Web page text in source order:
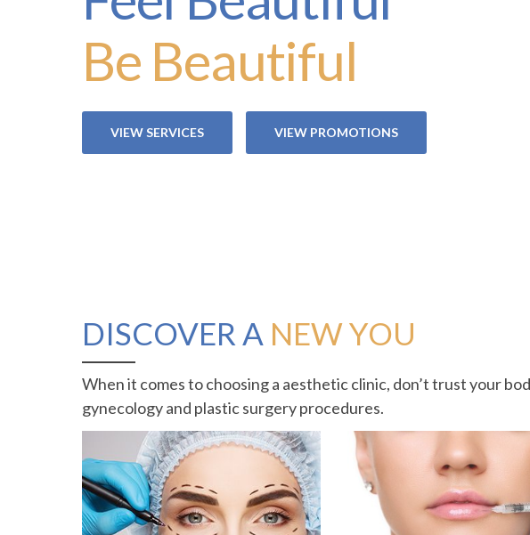
Be Beautiful
VIEW SERVICES VIEW PROMOTIONS
DISCOVER A NEW YOU
When it comes to choosing a aesthetic clinic, don’t trust your
gynecology and plastic surgery procedures.